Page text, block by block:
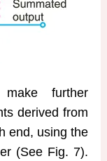
further
derived from
end, using the
(See Fig. 7).